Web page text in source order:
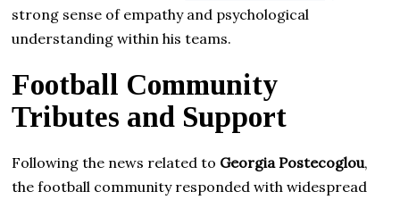
strong sense of empathy and psychological
understanding within his teams.
Football Community
Tributes and Support
Following the news related to Georgia Postecoglou,
the football community responded with widespread